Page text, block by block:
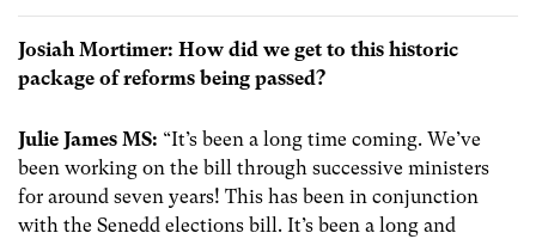
Josiah Mortimer: How did we get to this historic
package of reforms being passed?
Julie James MS: “It’s been a long time coming. We’ve
been working on the bill through successive ministers
for around seven years! This has been in conjunction
with the Senedd elections bill. It’s been a long and